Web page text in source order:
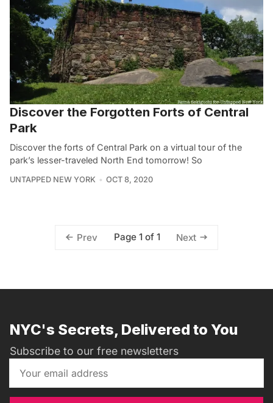
Discover the Forgotten Forts of Central
Park
Discover the forts of Central Park on a virtual tour of the
park’s lesser-traveled North End tomorrow! So
UNTAPPED NEW YORK OCT 8, 2020
Prev Page 1 of 1 Next
NYC's Secrets, Delivered to You
Subscribe to our free newsletters